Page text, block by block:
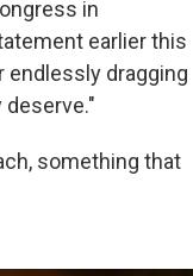
in
earlier this
endlessly dragging
something that